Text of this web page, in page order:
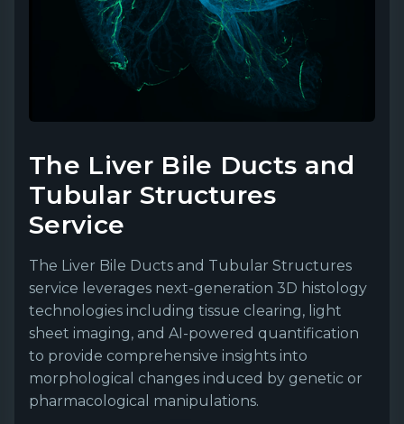
The Liver Bile Ducts and
Tubular Structures
Service
The Liver Bile Ducts and Tubular Structures
service leverages next-generation 3D histology
technologies including tissue clearing, light
sheet imaging, and AI-powered quantification
to provide comprehensive insights into
morphological changes induced by genetic or
pharmacological manipulations.